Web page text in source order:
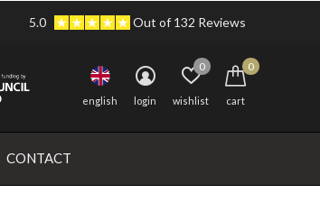
CONTACT
english login wishlist
0
cart
0
5.0 Out of 132 Reviews